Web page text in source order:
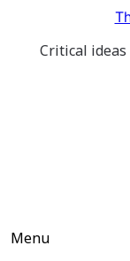
contentCritical ideas
Menu